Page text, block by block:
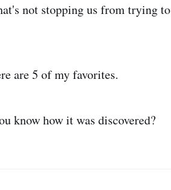
not stopping us from trying to
are 5 of my favorites.
know how it was discovered?